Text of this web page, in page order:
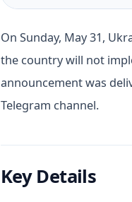
On Sunday, May 31,
the country will not
announcement was
Telegram channel.
Key Details